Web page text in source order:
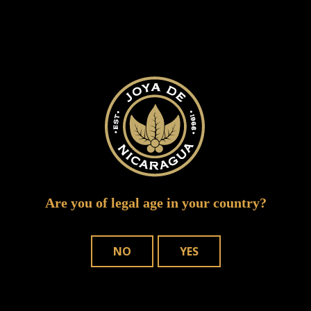
Your email address will not be published.
Required fields are marked *
Are you of legal age in your country?
NO YES